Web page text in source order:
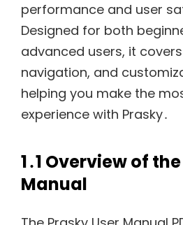
performance and user
Designed for both
advanced users, it
navigation, and
helping you make the
experience with Prasky․
1․1 Overview of
Manual